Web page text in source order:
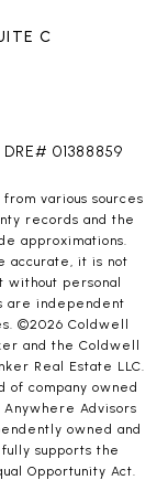
C
01388859
various sources
records and the
approximations.
accurate, it is not
without personal
are independent
©2026 Coldwell
and the Coldwell
Real Estate LLC.
of company owned
Advisors
owned and
supports the
Opportunity Act.